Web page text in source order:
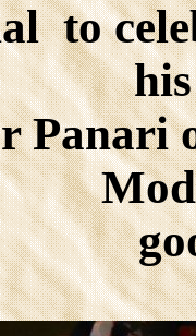
to
Panari